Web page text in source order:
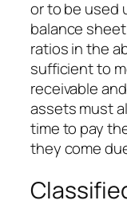
or to be used
balance
ratios in the
sufficient to
receivable
assets must
time to pay
they come